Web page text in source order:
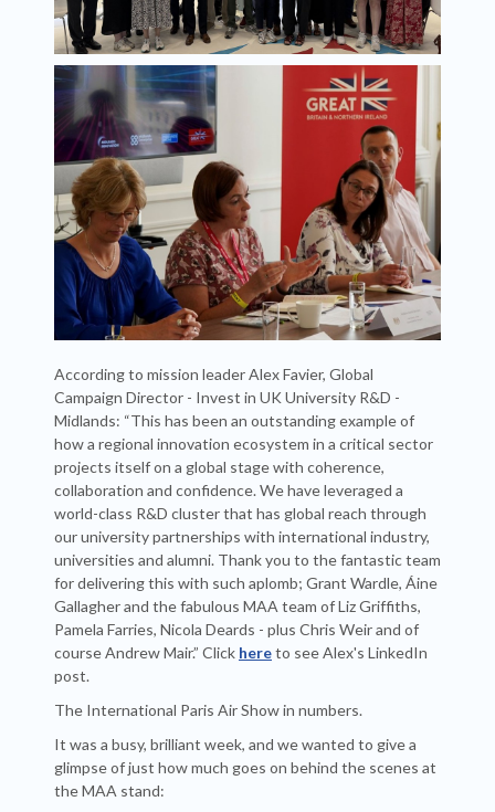
According to mission leader Alex Favier, Global
Campaign Director - Invest in UK University R&D -
Midlands: “This has been an outstanding example of
how a regional innovation ecosystem in a critical sector
projects itself on a global stage with coherence,
collaboration and confidence. We have leveraged a
world-class R&D cluster that has global reach through
our university partnerships with international industry,
universities and alumni. Thank you to the fantastic team
for delivering this with such aplomb; Grant Wardle, Áine
Gallagher and the fabulous MAA team of Liz Griffiths,
Pamela Farries, Nicola Deards - plus Chris Weir and of
course Andrew Mair.” Click hereto see Alex's LinkedIn
post.
The International Paris Air Show in numbers.
It was a busy, brilliant week, and we wanted to give a
glimpse of just how much goes on behind the scenes at
the MAA stand: